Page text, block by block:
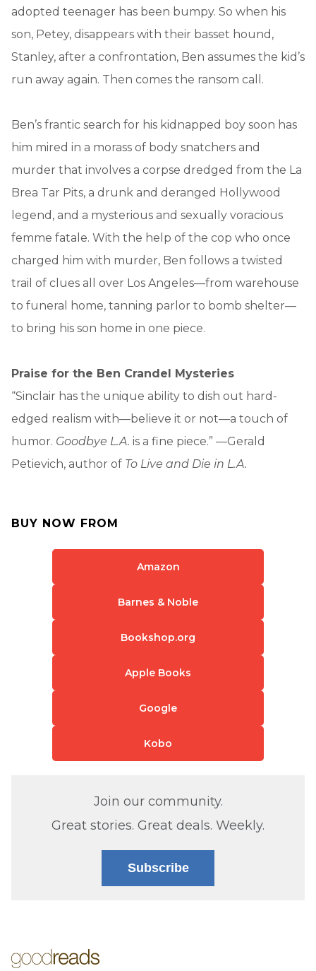
adopted teenager has been bumpy. So when his
son, Petey, disappears with their basset hound,
Stanley, after a confrontation, Ben assumes the kid’s
run away again. Then comes the ransom call.
Ben’s frantic search for his kidnapped boy soon has
him mired in a morass of body snatchers and
murder that involves a corpse dredged from the La
Brea Tar Pits, a drunk and deranged Hollywood
legend, and a mysterious and sexually voracious
femme fatale. With the help of the cop who once
charged him with murder, Ben follows a twisted
trail of clues all over Los Angeles—from warehouse
to funeral home, tanning parlor to bomb shelter—
to bring his son home in one piece.
Praise for the Ben Crandel Mysteries
“Sinclair has the unique ability to dish out hard-
edged realism with—believe it or not—a touch of
humor. Goodbye L.A. is a fine piece.” —Gerald
Petievich, author of To Live and Die in L.A.
BUY NOW FROM
Amazon
Barnes & Noble
Bookshop.org
Apple Books
Google
Kobo
Join our community.
Great stories. Great deals. Weekly.
Subscribe